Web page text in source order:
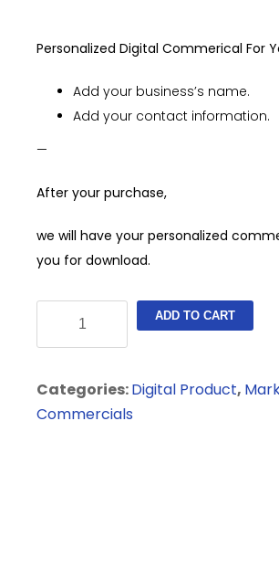
Personalized Digital Commerical For
Add your business’s name.
Add your contact information.
—
After your purchase,
we will have your personalized
you for download.
Commercial
quantity
ADD TO CART
Categories:Digital Product,
Commercials